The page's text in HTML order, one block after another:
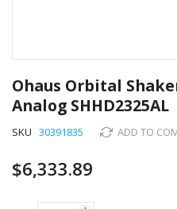
Ohaus Orbital
Analog SHHD2325AL
SKU 30391835 ADD TO
$6,333.89
to
the
beginning
of
gallery